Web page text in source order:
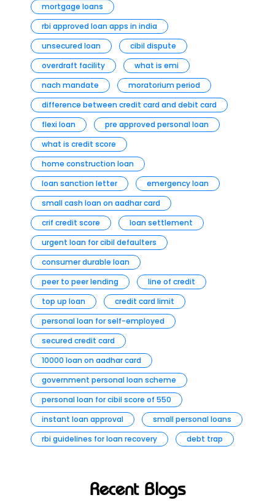
mortgage loans
rbi approved loan apps in india
unsecured loan
cibil dispute
overdraft facility
what is emi
nach mandate
moratorium period
difference between credit card and debit card
flexi loan
pre approved personal loan
what is credit score
home construction loan
loan sanction letter
emergency loan
small cash loan on aadhar card
crif credit score
loan settlement
urgent loan for cibil defaulters
consumer durable loan
peer to peer lending
line of credit
top up loan
credit card limit
personal loan for self-employed
secured credit card
10000 loan on aadhar card
government personal loan scheme
personal loan for cibil score of 550
instant loan approval
small personal loans
rbi guidelines for loan recovery
debt trap
Recent Blogs